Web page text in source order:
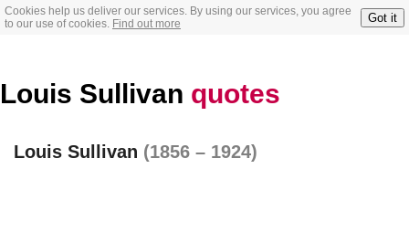
Cookies help us deliver our services. By using our services, you agree
to our use of cookies. Find out more Got it
Louis Sullivan quotes
Louis Sullivan (1856 – 1924)